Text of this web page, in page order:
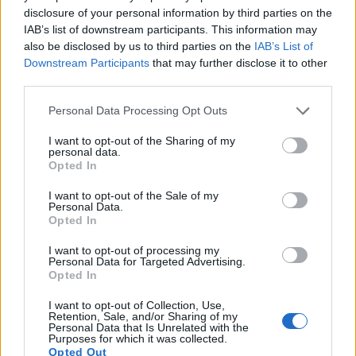
disclosure of your personal information by third parties on the
IAB’s list of downstream participants. This information may
also be disclosed by us to third parties on the IAB’s List of
Downstream Participants that may further disclose it to other
Please note that this website/app uses one or more Google
not limited to your visit or usage behaviour. You may click to
grant or deny consent to Google and its third-party tags to
use your data for below specified purposes in below Google
consent section.
Personal Data Processing Opt Outs
I want to opt-out of the Sharing of my
personal data.
Opted In
I want to opt-out of the Sale of my
Personal Data.
Opted In
I want to opt-out of processing my
Personal Data for Targeted Advertising.
Opted In
I want to opt-out of Collection, Use,
Retention, Sale, and/or Sharing of my
Personal Data that Is Unrelated with the
Purposes for which it was collected.
Opted Out
Leica M8 APS-H 10.4
Leica M10 Full Frame 23.8 5952 3992 24.4
Leica X Vario APS-C 16.1 4928 3272 1080/30p 23.4
Nikon D810 Full Frame 36.2 7360 4912 1080/60p 25.7
Nikon D850 Full Frame 45.4 8256 26.4
Sony A99 II Full Frame 42.2 7952 5304 4K/30p 25.4
Many modern cameras are not only capable of taking still
images, but also ofcapturing video footage
. The 5DS
indeed provides movie recording capabilities, while the M9
does not. The highest resolution format that the 5DS can use